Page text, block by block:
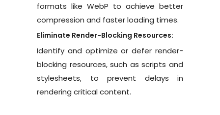
formats like WebP to achieve better
compression and faster loading times.
Eliminate Render-Blocking Resources:
Identify and optimize or defer render-
blocking resources, such as scripts and
stylesheets, to prevent delays in
rendering critical content.